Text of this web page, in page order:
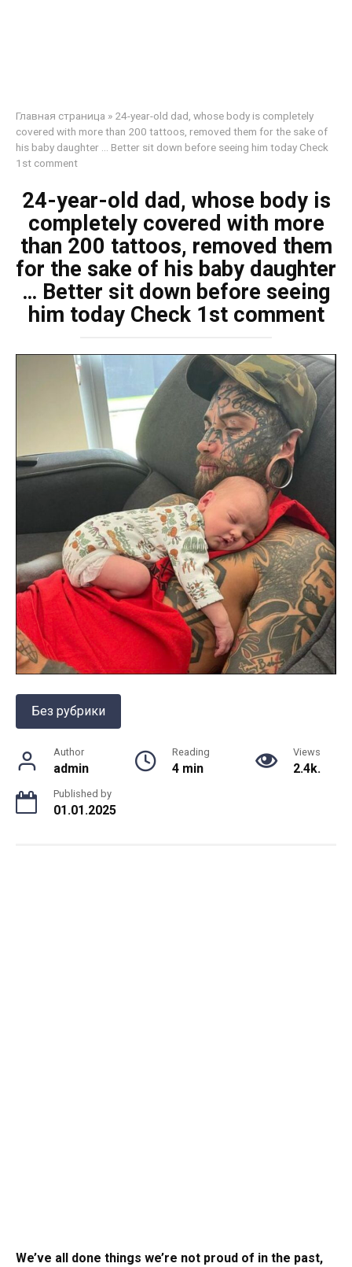
Главная страница » 24-year-old dad, whose body is completely
covered with more than 200 tattoos, removed them for the sake of
his baby daughter … Better sit down before seeing him today Check
1st comment
24-year-old dad, whose body is
completely covered with more
than 200 tattoos, removed them
for the sake of his baby daughter
… Better sit down before seeing
him today Check 1st comment
Без рубрики
Author
admin
Reading
4 min
Views
2.4k.
Published by
01.01.2025
We’ve all done things we’re not proud of in the past,